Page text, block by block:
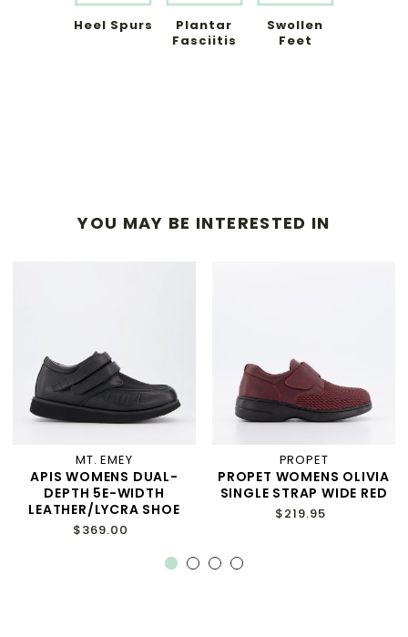
Heel Spurs
Plantar
Fasciitis
Swollen
Feet
YOU MAY BE INTERESTED IN
MT. EMEY
APIS WOMENS DUAL-
DEPTH 5E-WIDTH
LEATHER/LYCRA SHOE
$369.00
PROPET
PROPET WOMENS OLIVIA
SINGLE STRAP WIDE RED
$219.95